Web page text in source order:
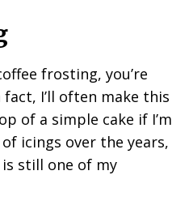
frosting, you’re
I’ll often make this
of a simple cake if I’m
icings over the years,
still one of my